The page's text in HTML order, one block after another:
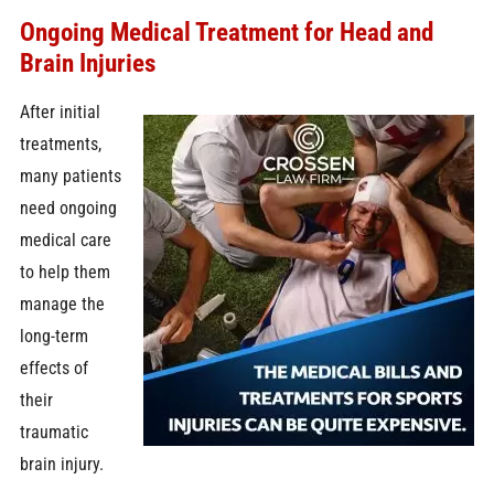
Ongoing Medical Treatment for Head and
Brain Injuries
After initial
treatments,
many patients
need ongoing
medical care
to help them
manage the
long-term
effects of
their
traumatic
brain injury.